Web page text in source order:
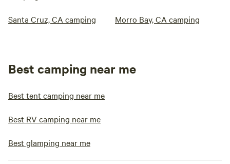
Santa Cruz, CA camping Morro Bay, CA camping
Best camping near me
Best tent camping near me
Best RV camping near me
Best glamping near me